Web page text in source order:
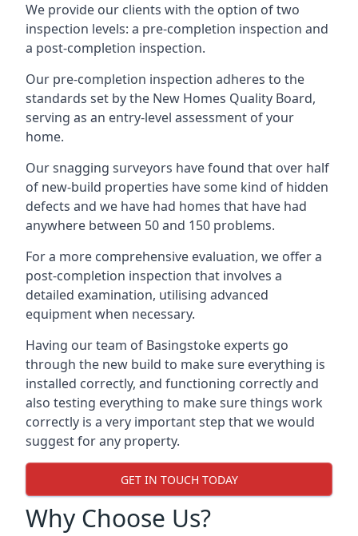
We provide our clients with the option of two
inspection levels: a pre-completion inspection and
a post-completion inspection.
Our pre-completion inspection adheres to the
standards set by the New Homes Quality Board,
serving as an entry-level assessment of your
home.
Our snagging surveyors have found that over half
of new-build properties have some kind of hidden
defects and we have had homes that have had
anywhere between 50 and 150 problems.
For a more comprehensive evaluation, we offer a
post-completion inspection that involves a
detailed examination, utilising advanced
equipment when necessary.
Having our team of Basingstoke experts go
through the new build to make sure everything is
installed correctly, and functioning correctly and
also testing everything to make sure things work
correctly is a very important step that we would
suggest for any property.
GET IN TOUCH TODAY
Why Choose Us?